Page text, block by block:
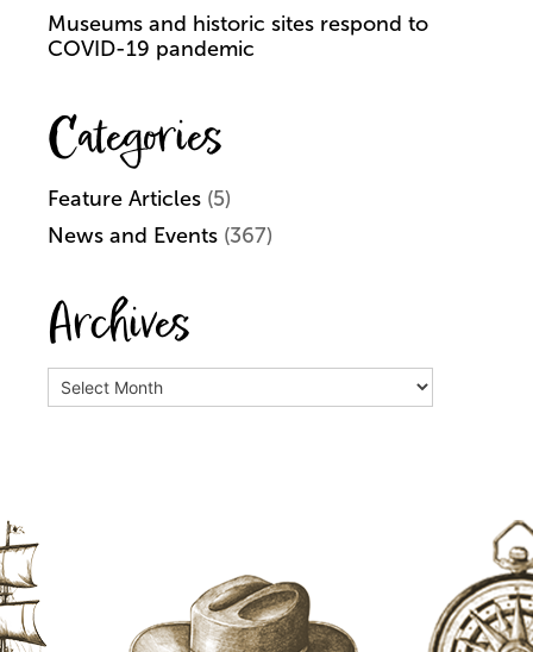
Museums and historic sites respond to
COVID-19 pandemic
Categories
Feature Articles (5)
News and Events (367)
Archives
Archives